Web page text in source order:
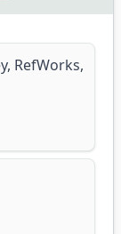
RefWorks,